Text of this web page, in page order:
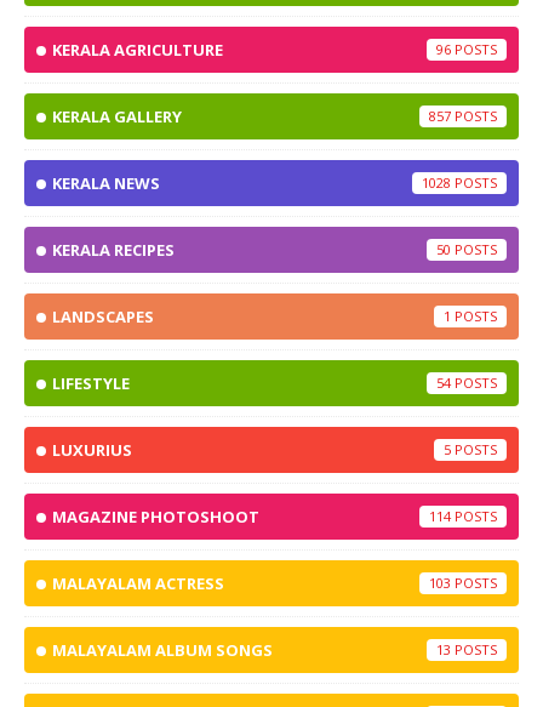
KERALA AGRICULTURE 96
KERALA GALLERY 857
KERALA NEWS 1028
KERALA RECIPES 50
LANDSCAPES 1
LIFESTYLE 54
LUXURIUS 5
MAGAZINE PHOTOSHOOT 114
MALAYALAM ACTRESS 103
MALAYALAM ALBUM SONGS 13